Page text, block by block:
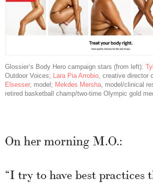
Glossier’s Body Hero campaign stars (from left):
Outdoor Voices; Lara Pia Arrobio , creative director
Elsesser, model; Mekdes Mersha , model/clinical
retired basketball champ/two-time Olympic gold
On her morning M.O.:
“I try to have best practices